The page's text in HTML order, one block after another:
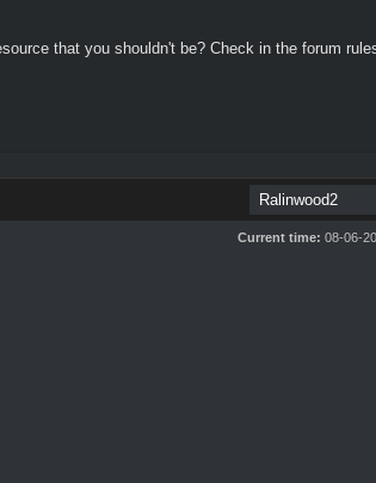
that you shouldn't be? Check in the forum
Current time: 08-06-